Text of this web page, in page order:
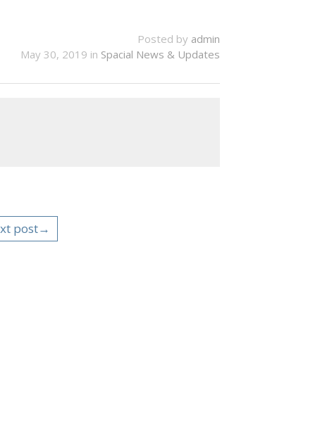
Posted by admin
May 30, 2019 in Spacial News & Updates
post→